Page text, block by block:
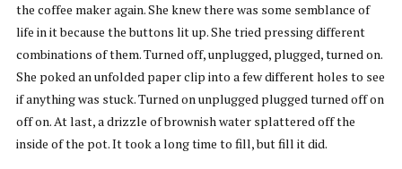
the coffee maker again. She knew there was some semblance of
life in it because the buttons lit up. She tried pressing different
combinations of them. Turned off, unplugged, plugged, turned on.
She poked an unfolded paper clip into a few different holes to see
if anything was stuck. Turned on unplugged plugged turned off on
off on. At last, a drizzle of brownish water splattered off the
inside of the pot. It took a long time to fill, but fill it did.